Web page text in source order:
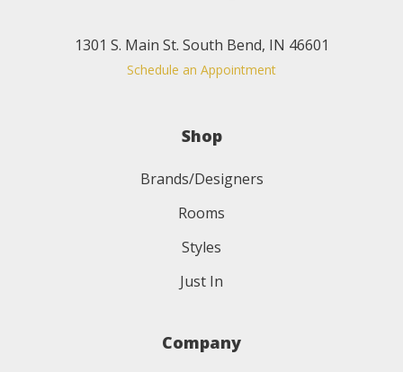
1301 S. Main St. South Bend, IN 46601
Schedule an Appointment
Shop
Brands/Designers
Rooms
Styles
Just In
Company